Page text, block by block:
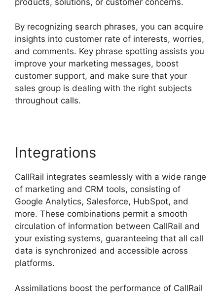
By recognizing search phrases, you can acquire
insights into customer rate of interests, worries,
and comments. Key phrase spotting assists you
improve your marketing messages, boost
customer support, and make sure that your
sales group is dealing with the right subjects
throughout calls.
Integrations
CallRail integrates seamlessly with a wide range
of marketing and CRM tools, consisting of
Google Analytics, Salesforce, HubSpot, and
more. These combinations permit a smooth
circulation of information between CallRail and
your existing systems, guaranteeing that all call
data is synchronized and accessible across
platforms.
Assimilations boost the performance of CallRail